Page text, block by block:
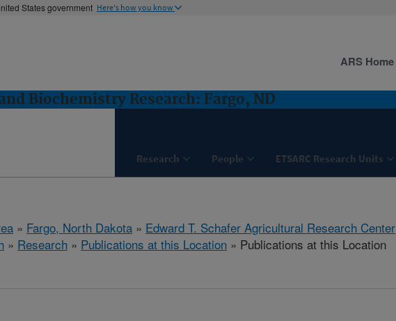
States government Here's how you know
Biochemistry Research: Fargo, ND
Research People ETSARC Research Units
ARS Home
» Fargo, North Dakota » Edward T. Schafer Agricultural Research Center
» Research » Publications at this Location » Publications at this Location